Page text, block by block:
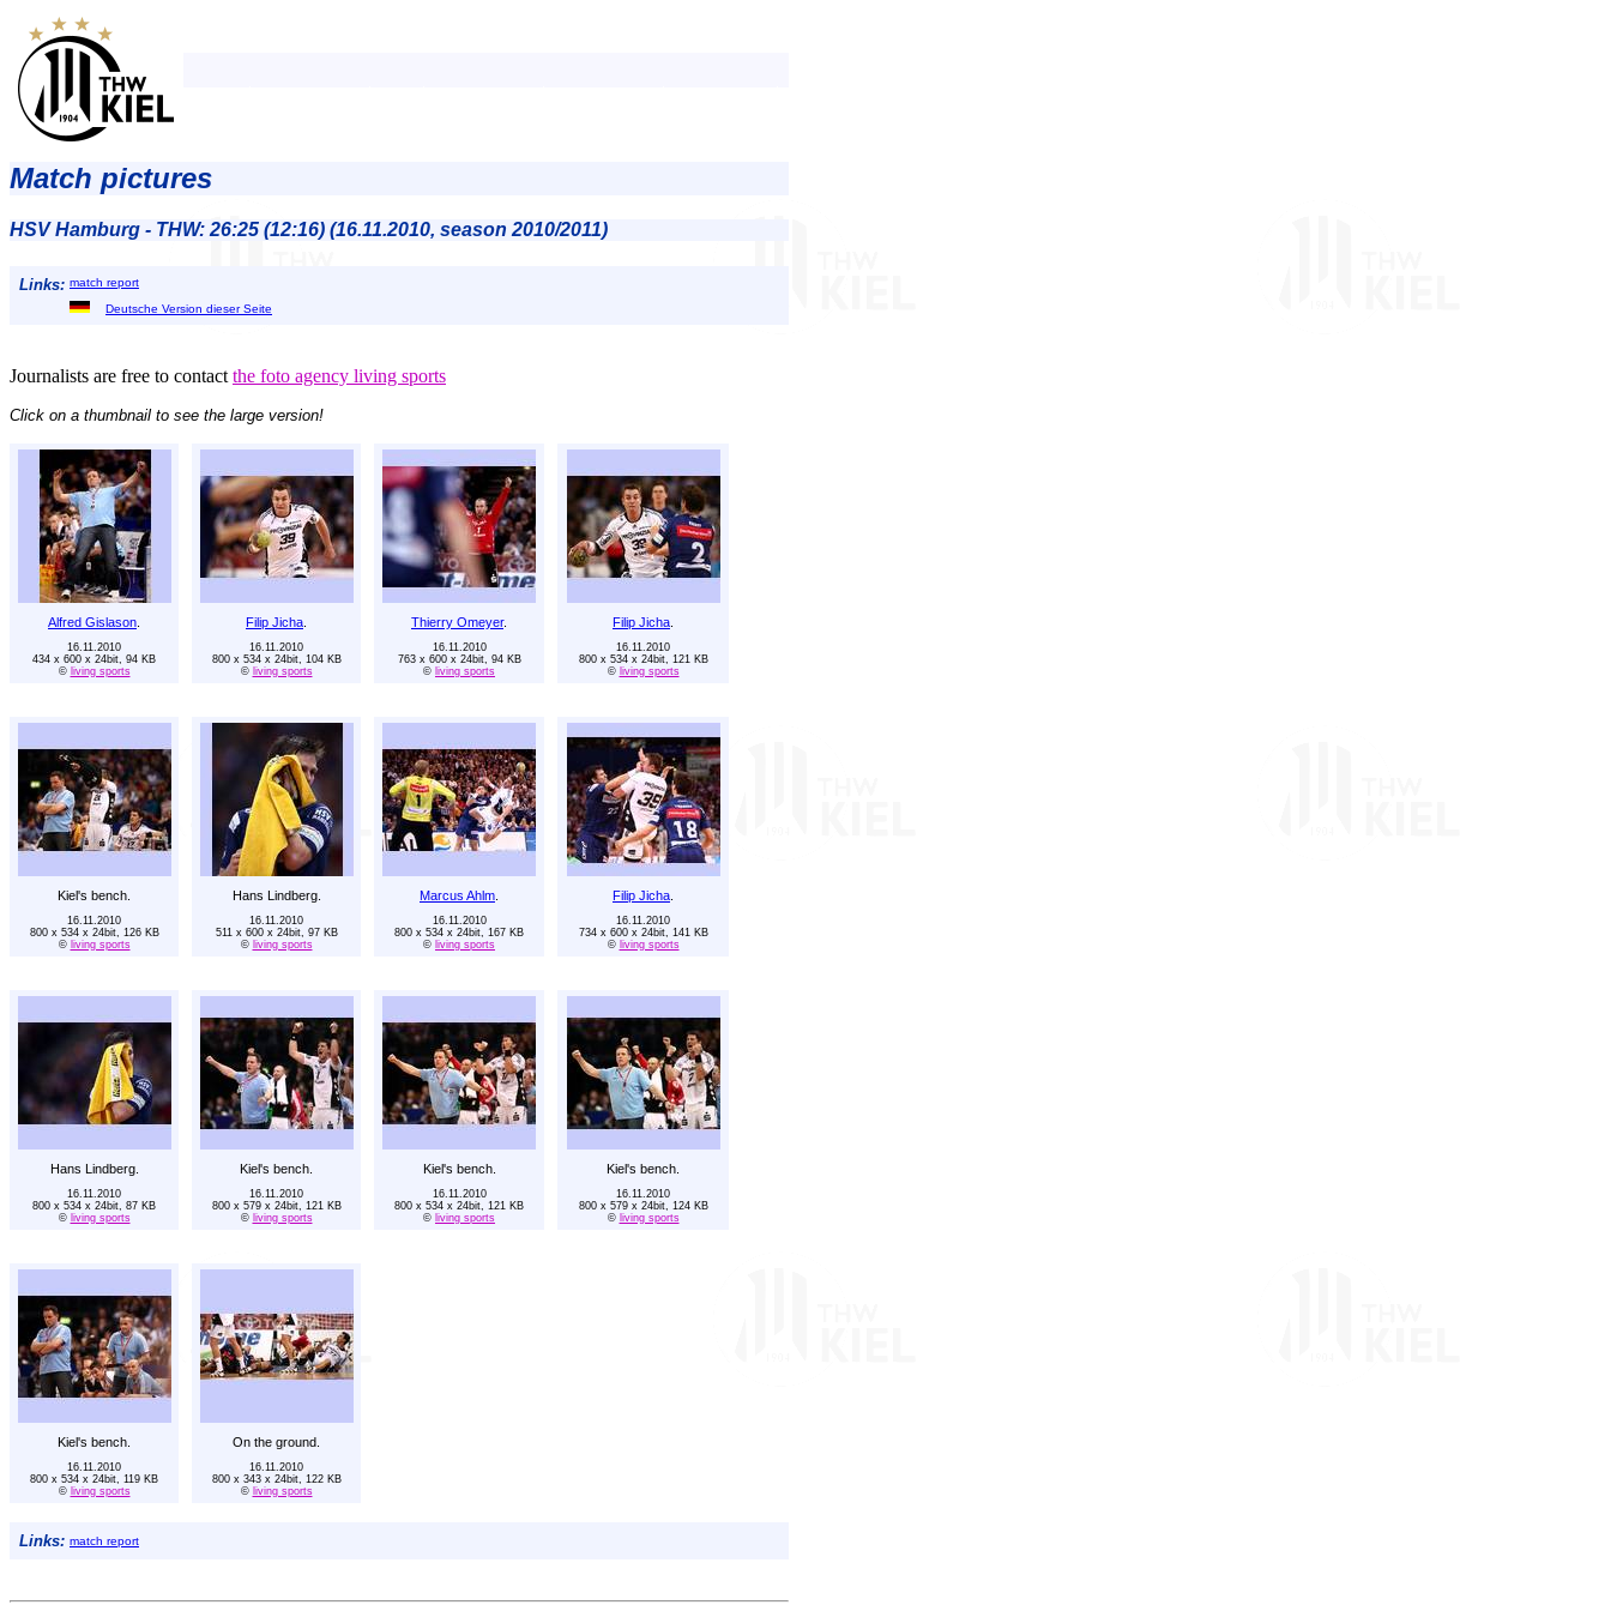
Match pictures
HSV Hamburg - THW: 26:25 (12:16) (16.11.2010, season 2010/2011)
Links: match report
Deutsche Version dieser Seite
Journalists are free to contact the foto agency living sports
Click on a thumbnail to see the large version!
Alfred Gislason Filip Jicha Thierry Omeyer. Filip Jicha
16.11.2010
434 x 600 x 24bit, 94 KB
© living sports
16.11.2010
800 x 534 x 24bit, 104 KB
© living sports
16.11.2010
763 x 600 x 24bit, 94 KB
© living sports
16.11.2010
800 x 534 x 24bit, 121 KB
© living sports
Kiel's bench. Hans Lindberg. Marcus Ahlm Filip Jicha
16.11.2010
800 x 534 x 24bit, 126 KB
© living sports
16.11.2010
511 x 600 x 24bit, 97 KB
© living sports
16.11.2010
800 x 534 x 24bit, 167 KB
© living sports
16.11.2010
734 x 600 x 24bit, 141 KB
© living sports
Hans Lindberg. Kiel's bench. Kiel's bench. Kiel's bench.
16.11.2010
800 x 534 x 24bit, 87 KB
© living sports
16.11.2010
800 x 579 x 24bit, 121 KB
© living sports
16.11.2010
800 x 534 x 24bit, 121 KB
© living sports
16.11.2010
800 x 579 x 24bit, 124 KB
© living sports
Kiel's bench. On the ground.
16.11.2010
800 x 534 x 24bit, 119 KB
© living sports
16.11.2010
800 x 343 x 24bit, 122 KB
© living sports
Links: match report